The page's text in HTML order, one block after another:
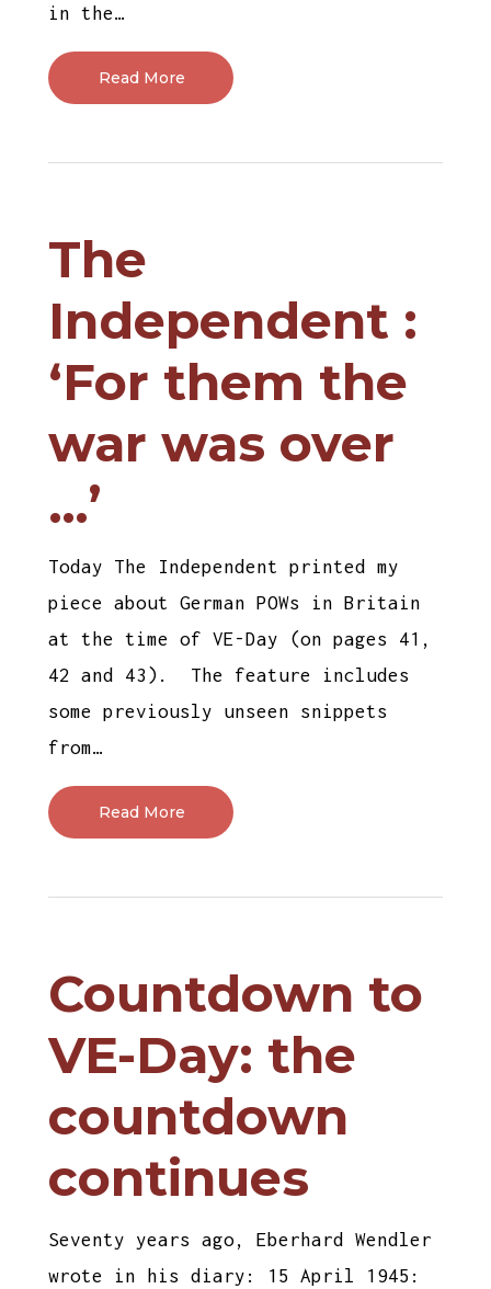
in the…
Read More
The
Independent :
‘For them the
war was over
…’
Today The Independent printed my
piece about German POWs in Britain
at the time of VE-Day (on pages 41,
42 and 43). The feature includes
some previously unseen snippets
from…
Read More
Countdown to
VE-Day: the
countdown
continues
Seventy years ago, Eberhard Wendler
wrote in his diary: 15 April 1945: